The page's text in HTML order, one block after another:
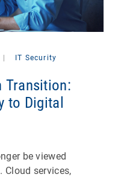
IT Security
Transition:
to Digital
be viewed
Cloud services,